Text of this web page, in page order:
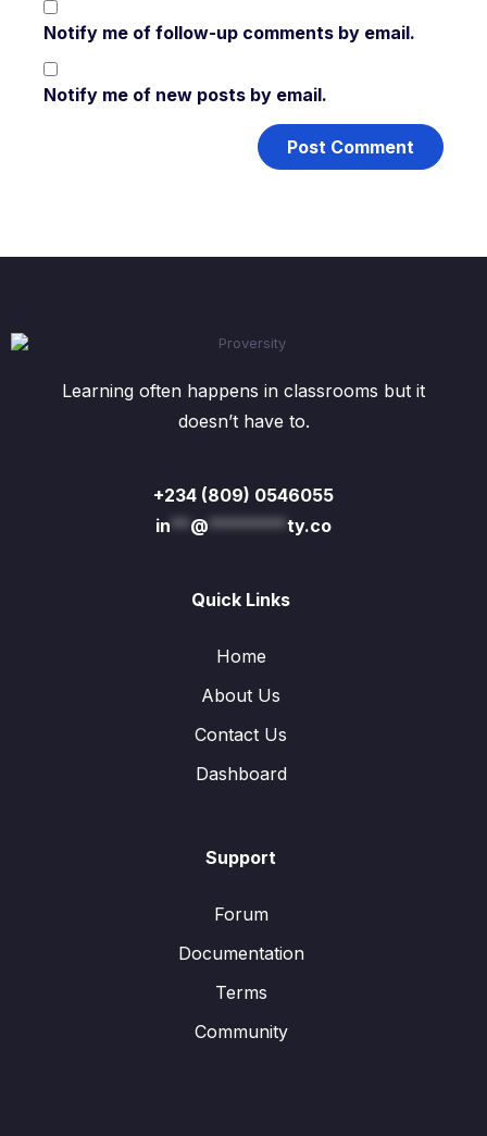
Notify me of follow-up comments by email.
Notify me of new posts by email.
Learning often happens in classrooms but it
doesn’t have to.
+234 (809) 0546055
in** @********ty.co
Quick Links
Home
About Us
Contact Us
Dashboard
Support
Forum
Documentation
Terms
Community